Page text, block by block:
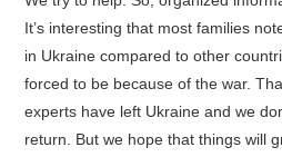
It’s interesting that most families
in Ukraine compared to other
forced to be because of the war.
experts have left Ukraine and we
return. But we hope that things will